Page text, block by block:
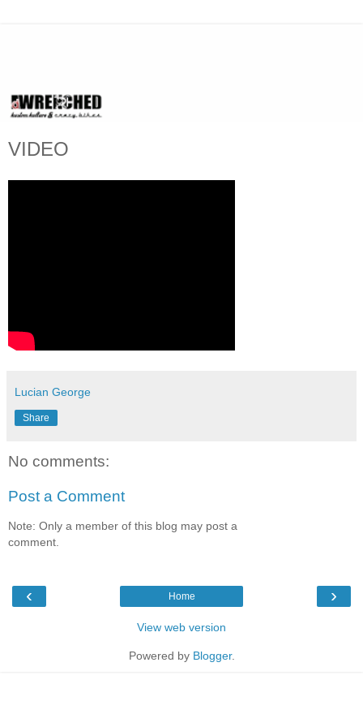
VIDEO
Lucian George
Share
No comments:
Post a Comment
Note: Only a member of this blog may post a
comment.
‹ ›
Home
View web version
Powered by Blogger.